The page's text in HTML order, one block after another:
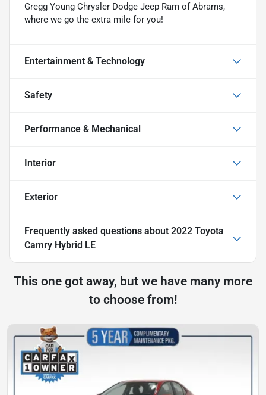
Gregg Young Chrysler Dodge Jeep Ram of Abrams,
where we go the extra mile for you!
Entertainment & Technology
Safety
Performance & Mechanical
Interior
Exterior
Frequently asked questions about 2022 Toyota
Camry Hybrid LE
This one got away, but we have many more
to choose from!